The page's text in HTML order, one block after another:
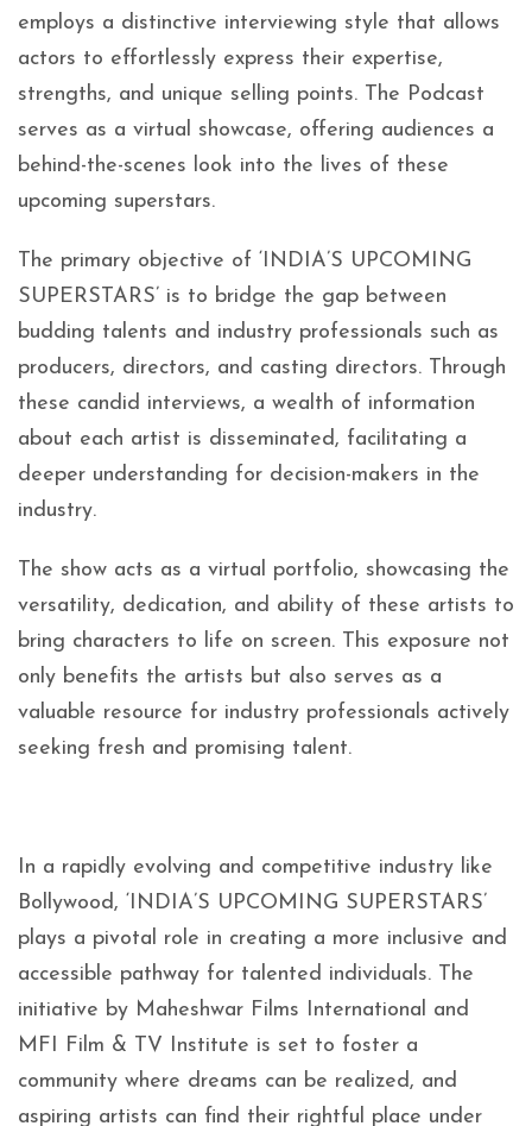
employs a distinctive interviewing style that allows
actors to effortlessly express their expertise,
strengths, and unique selling points. The Podcast
serves as a virtual showcase, offering audiences a
behind-the-scenes look into the lives of these
upcoming superstars.
The primary objective of ‘INDIA’S UPCOMING
SUPERSTARS’ is to bridge the gap between
budding talents and industry professionals such as
producers, directors, and casting directors. Through
these candid interviews, a wealth of information
about each artist is disseminated, facilitating a
deeper understanding for decision-makers in the
industry.
The show acts as a virtual portfolio, showcasing the
versatility, dedication, and ability of these artists to
bring characters to life on screen. This exposure not
only benefits the artists but also serves as a
valuable resource for industry professionals actively
seeking fresh and promising talent.
In a rapidly evolving and competitive industry like
Bollywood, ‘INDIA’S UPCOMING SUPERSTARS’
plays a pivotal role in creating a more inclusive and
accessible pathway for talented individuals. The
initiative by Maheshwar Films International and
MFI Film & TV Institute is set to foster a
community where dreams can be realized, and
aspiring artists can find their rightful place under